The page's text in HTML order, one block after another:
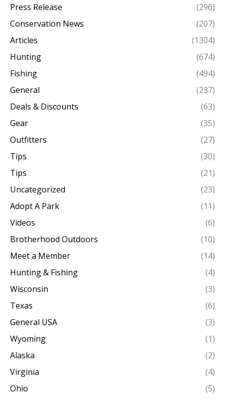
Press Release
(296)
Conservation News
(207)
Articles
(1304)
Hunting
(674)
Fishing
(494)
General
(237)
Deals & Discounts
(63)
Gear
(35)
Outfitters
(27)
Tips
(30)
Tips
(21)
Uncategorized
(23)
Adopt A Park
(11)
Videos
(6)
Brotherhood Outdoors
(10)
Meet a Member
(14)
Hunting & Fishing
(4)
Wisconsin
(3)
Texas
(6)
General USA
(3)
Wyoming
(1)
Alaska
(2)
Virginia
(4)
Ohio
(5)